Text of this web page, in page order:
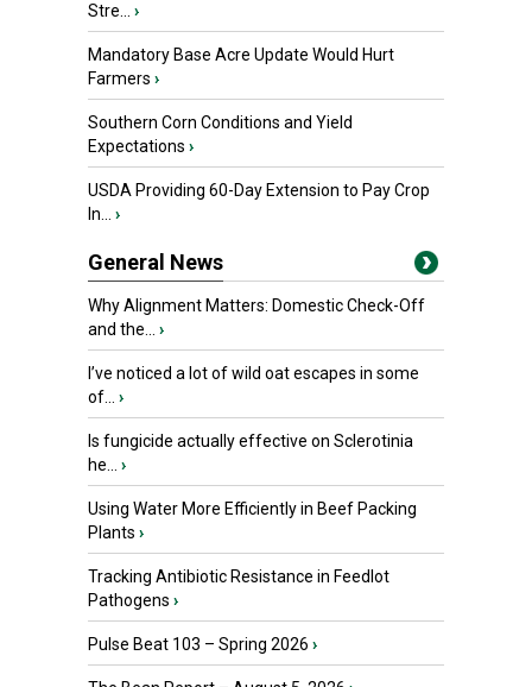
Stre...
›
Mandatory Base Acre Update Would Hurt
Farmers ›
Southern Corn Conditions and Yield
Expectations ›
USDA Providing 60-Day Extension to Pay Crop
In...
›
General News
Why Alignment Matters: Domestic Check-Off
and the...
›
I’ve noticed a lot of wild oat escapes in some
of...
›
Is fungicide actually effective on Sclerotinia
he...
›
Using Water More Efficiently in Beef Packing
Plants ›
Tracking Antibiotic Resistance in Feedlot
Pathogens ›
Pulse Beat 103 – Spring 2026 ›